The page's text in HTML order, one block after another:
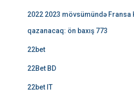
2022 2023 mövsümündə Fransa
qazanacaq: ön baxış 773
22bet
22Bet BD
22bet IT